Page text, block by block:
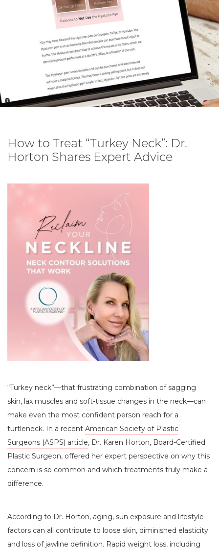
How to Treat “Turkey Neck”: Dr.
Horton Shares Expert Advice
“Turkey neck”—that frustrating combination of sagging
skin, lax muscles and soft-tissue changes in the neck—can
make even the most confident person reach for a
turtleneck. In a recent American Society of Plastic
Surgeons (ASPS) article, Dr. Karen Horton, Board-Certified
Plastic Surgeon, offered her expert perspective on why this
concern is so common and which treatments truly make a
difference.
According to Dr. Horton, aging, sun exposure and lifestyle
factors can all contribute to loose skin, diminished elasticity
and loss of jawline definition. Rapid weight loss, including